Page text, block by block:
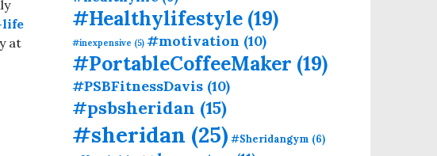
life
at
#Healthylifestyle (19)
#inexpensive (5) #motivation (10)
#PortableCoffeeMaker (19)
#PSBFitnessDavis (10)
#psbsheridan (15)
#sheridan (25) #Sheridangym (6)